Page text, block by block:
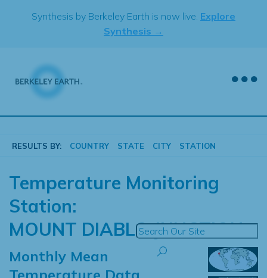
Synthesis by Berkeley Earth is now live. Explore
Synthesis →
RESULTS BY: COUNTRY STATE CITY STATION
Temperature Monitoring
Station:
MOUNT DIABLO JUNCTION
Monthly Mean
Temperature Data